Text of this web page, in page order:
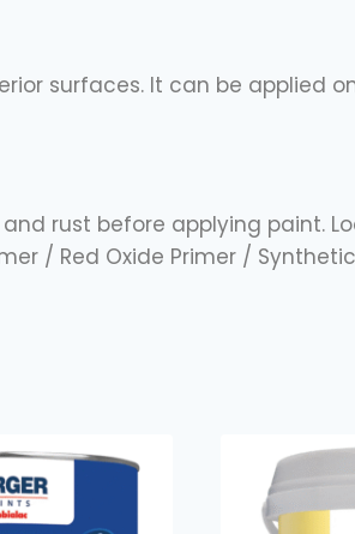
surfaces. It can be applied
rust before applying paint.
/ Red Oxide Primer /